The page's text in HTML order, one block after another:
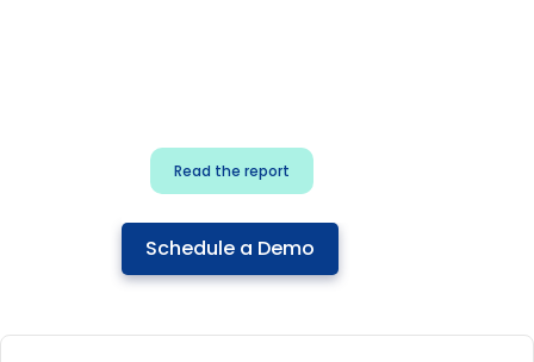
Read the report
Schedule a Demo